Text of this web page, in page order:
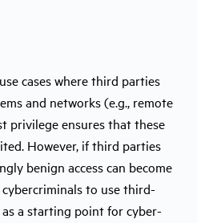
cases where third parties
and networks (e.g., remote
privilege ensures that these
However, if third parties
benign access can become
to use third-
as a starting point for cyber-